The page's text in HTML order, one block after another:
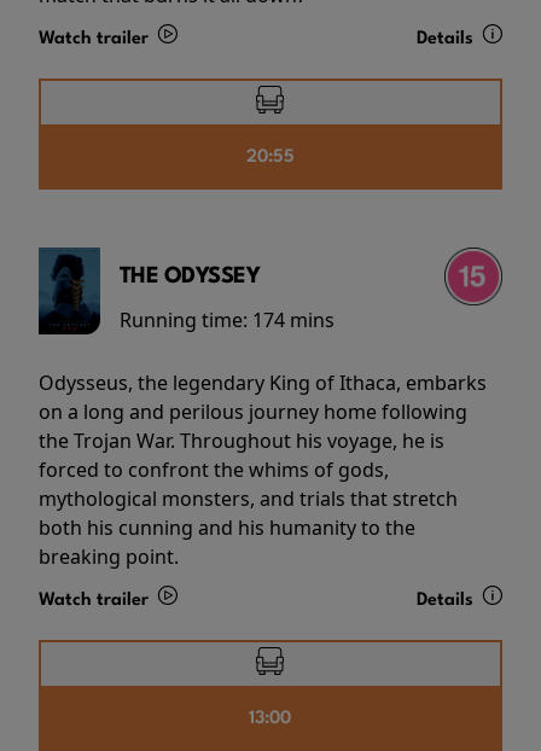
Watch trailer Details
20:55
THE ODYSSEY
Running time: 174 mins
Odysseus, the legendary King of Ithaca, embarks
on a long and perilous journey home following
the Trojan War. Throughout his voyage, he is
forced to confront the whims of gods,
mythological monsters, and trials that stretch
both his cunning and his humanity to the
breaking point.
Watch trailer Details
13:00